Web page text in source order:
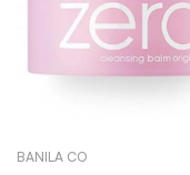
BANILA CO